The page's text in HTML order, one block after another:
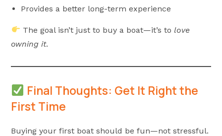
Provides a better long-term experience
The goal isn’t just to buy a boat—it’s to love
owning it.
Final Thoughts: Get It Right the
First Time
Buying your first boat should be fun—not stressful.